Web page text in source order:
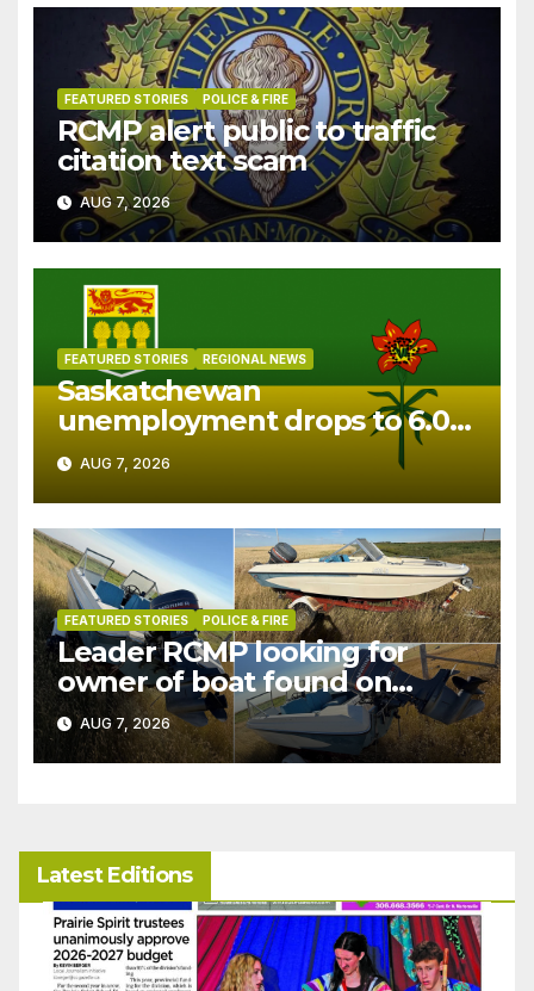
FEATURED STORIES POLICE & FIRE
RCMP alert public to traffic
citation text scam
AUG 7, 2026
FEATURED STORIES REGIONAL NEWS
Saskatchewan
unemployment drops to 6.0%
in July
AUG 7, 2026
FEATURED STORIES POLICE & FIRE
Leader RCMP looking for
owner of boat found on
patrol
AUG 7, 2026
Latest Editions